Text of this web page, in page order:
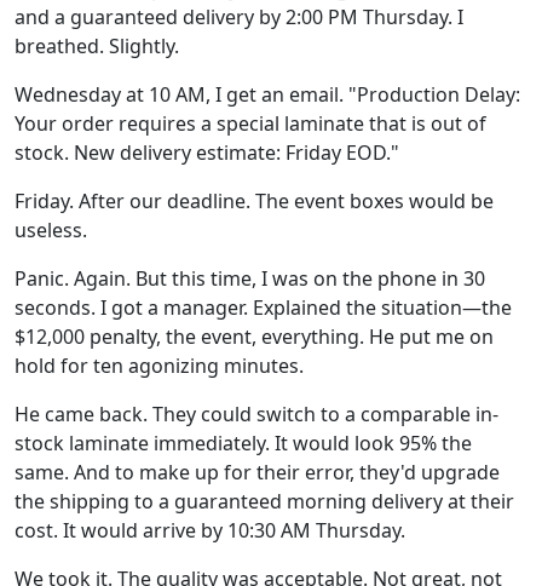
and a guaranteed delivery by 2:00 PM Thursday. I
breathed. Slightly.
Wednesday at 10 AM, I get an email. "Production Delay:
Your order requires a special laminate that is out of
stock. New delivery estimate: Friday EOD."
Friday. After our deadline. The event boxes would be
useless.
Panic. Again. But this time, I was on the phone in 30
seconds. I got a manager. Explained the situation—the
$12,000 penalty, the event, everything. He put me on
hold for ten agonizing minutes.
He came back. They could switch to a comparable in-
stock laminate immediately. It would look 95% the
same. And to make up for their error, they'd upgrade
the shipping to a guaranteed morning delivery at their
cost. It would arrive by 10:30 AM Thursday.
We took it. The quality was acceptable. Not great, not